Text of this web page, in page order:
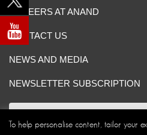
CAREERS AT ANAND
CONTACT US
NEWS AND MEDIA
NEWSLETTER SUBSCRIPTION
To help personalise content, tailor your